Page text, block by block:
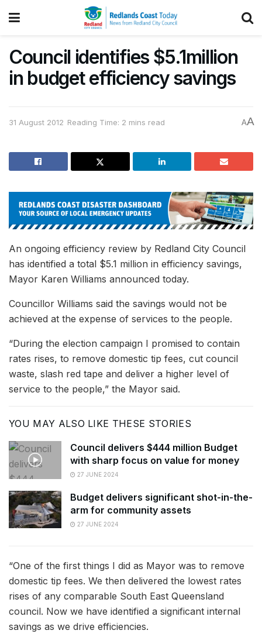
Council identifies $5.1million
in budget efficiency savings
31 August 2012 Reading Time: 2 mins read AA
An ongoing efficiency review by Redland City Council
has identified a total $5.1 million in efficiency savings,
Mayor Karen Williams announced today.
Councillor Williams said the savings would not be
achieved at the expense of services to the people.
“During the election campaign I promised to contain
rates rises, to remove domestic tip fees, cut council
waste, slash red tape and deliver a higher level of
service to the people,” the Mayor said.
YOU MAY ALSO LIKE THESE STORIES
Council delivers $444 million Budget
with sharp focus on value for money
27 JUNE 2024
Budget delivers significant shot-in-the-
arm for community assets
27 JUNE 2024
“One of the first things I did as Mayor was to remove
domestic tip fees. We then delivered the lowest rates
rises of any comparable South East Queensland
council. Now we have identified a significant internal
savings as we drive efficiencies.